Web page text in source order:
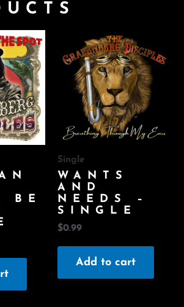
BE
Single
WANTS
AND
NEEDS –
SINGLE
$0.99
Add to cart